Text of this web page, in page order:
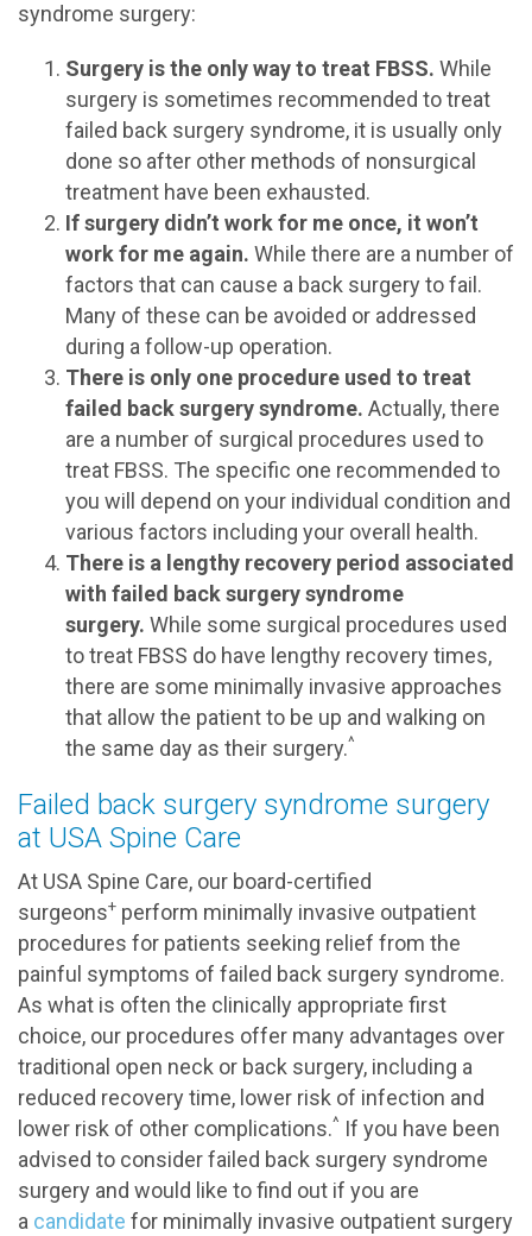
syndrome surgery:
Surgery is the only way to treat FBSS. While
surgery is sometimes recommended to treat
failed back surgery syndrome, it is usually only
done so after other methods of nonsurgical
treatment have been exhausted.
If surgery didn’t work for me once, it won’t
work for me again. While there are a number of
factors that can cause a back surgery to fail.
Many of these can be avoided or addressed
during a follow-up operation.
There is only one procedure used to treat
failed back surgery syndrome. Actually, there
are a number of surgical procedures used to
treat FBSS. The specific one recommended to
you will depend on your individual condition and
various factors including your overall health.
There is a lengthy recovery period associated
with failed back surgery syndrome
surgery. While some surgical procedures used
to treat FBSS do have lengthy recovery times,
there are some minimally invasive approaches
that allow the patient to be up and walking on
the same day as their surgery.^
Failed back surgery syndrome surgery
at USA Spine Care
At USA Spine Care, our board-certified
surgeons+ perform minimally invasive outpatient
procedures for patients seeking relief from the
painful symptoms of failed back surgery syndrome.
As what is often the clinically appropriate first
choice, our procedures offer many advantages over
traditional open neck or back surgery, including a
reduced recovery time, lower risk of infection and
lower risk of other complications.^ If you have been
advised to consider failed back surgery syndrome
surgery and would like to find out if you are
a candidate for minimally invasive outpatient surgery